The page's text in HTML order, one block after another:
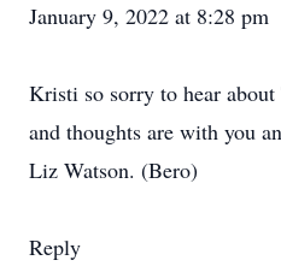
January 9, 2022 at 8:28 pm
Kristi so sorry to hear about
and thoughts are with you
Liz Watson. (Bero)
Reply